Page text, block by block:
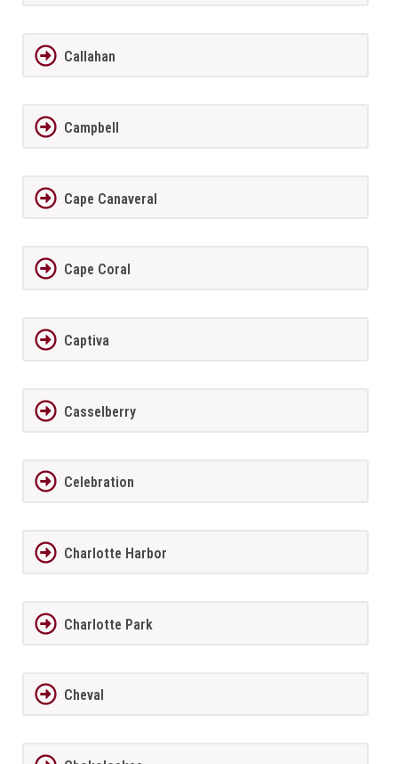
Callahan
Campbell
Cape Canaveral
Cape Coral
Captiva
Casselberry
Celebration
Charlotte Harbor
Charlotte Park
Cheval